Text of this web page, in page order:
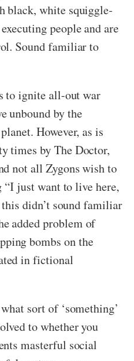
black, white squiggle-
people and are
Sound familiar to
to ignite all-out war
unbound by the
However, as is
times by The Doctor,
not all Zygons wish to
just want to live here,
didn’t sound familiar
added problem of
bombs on the
in fictional
sort of ‘something’
to whether you
masterful social